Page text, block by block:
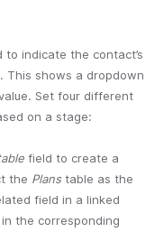
indicate the contact’s
This shows a dropdown
Set four different
on a stage:
field to create a
the Planstable as the
field in a linked
the corresponding